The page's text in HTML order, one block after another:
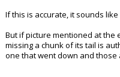
If this is accurate, it sounds
But if picture mentioned at
missing a chunk of its tail is
one that went down and those